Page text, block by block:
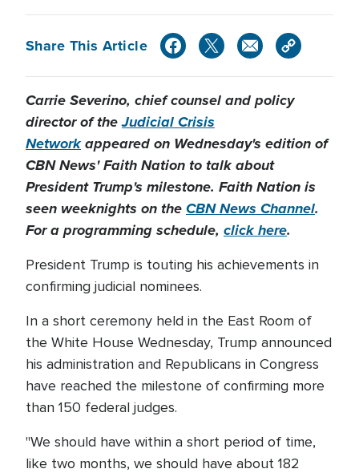
Share This Article
Carrie Severino, chief counsel and policy
director of theJudicial Crisis
Networkappeared on Wednesday's edition of
CBN News' Faith Nation to talk about
President Trump's milestone. Faith Nation is
seen weeknights on theCBN News Channel.
For a programming schedule, click here.
President Trump is touting his achievements in
confirming judicial nominees.
In a short ceremony held in the East Room of
the White House Wednesday, Trump announced
his administration and Republicans in Congress
have reached the milestone of confirming more
than 150 federal judges.
"We should have within a short period of time,
like two months, we should have about 182